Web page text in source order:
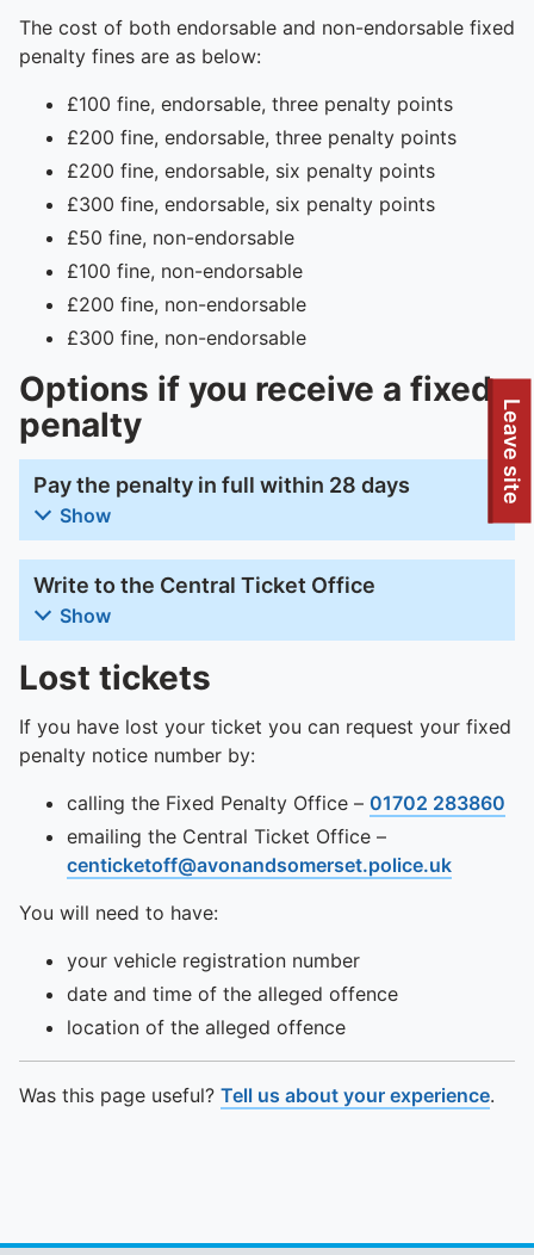
To quickly exit this site, press the Escape key or use this
Leave site
The cost of both endorsable and non-endorsable fixed
penalty fines are as below:
£100 fine, endorsable, three penalty points
£200 fine, endorsable, three penalty points
£200 fine, endorsable, six penalty points
£300 fine, endorsable, six penalty points
£50 fine, non-endorsable
£100 fine, non-endorsable
£200 fine, non-endorsable
£300 fine, non-endorsable
Options if you receive a fixed
penalty
Pay the penalty in full within 28 days
Show
Write to the Central Ticket Office
Show
Lost tickets
If you have lost your ticket you can request your fixed
penalty notice number by:
calling the Fixed Penalty Office – 01702 283860
emailing the Central Ticket Office –
centicketoff@avonandsomerset.police.uk
You will need to have:
your vehicle registration number
date and time of the alleged offence
location of the alleged offence
Was this page useful? Tell us about your experience.